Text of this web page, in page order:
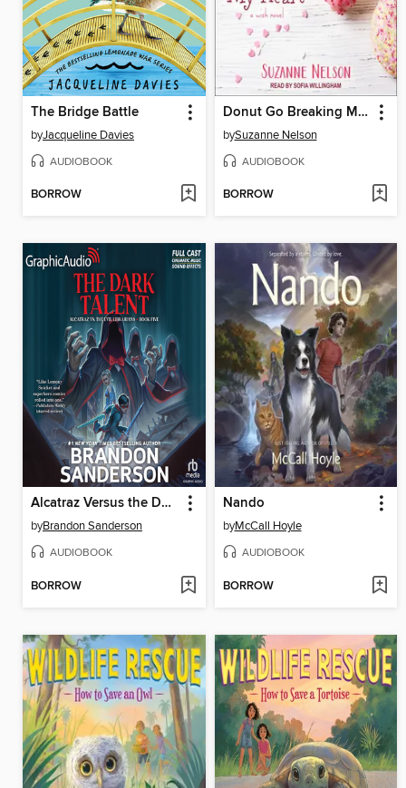
The Bridge Battle
byJacqueline Davies
AUDIOBOOK
BORROW
Donut Go Breaking My Heart
bySuzanne Nelson
AUDIOBOOK
BORROW
Alcatraz Versus the Dark Talent
byBrandon Sanderson
AUDIOBOOK
BORROW
Nando
byMcCall Hoyle
AUDIOBOOK
BORROW